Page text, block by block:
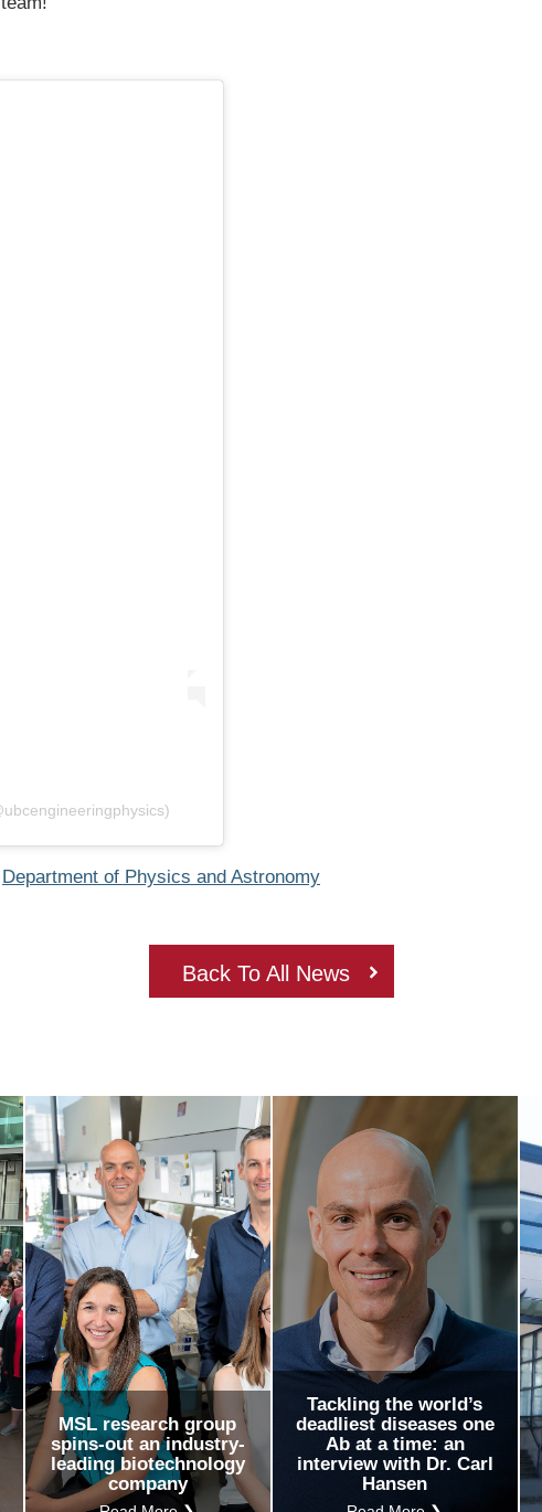
Department of Physics and Astronomy
Back To All News
MSL research group
spins-out an industry-
leading biotechnology
company
Tackling the world’s
deadliest diseases one
Ab at a time: an
interview with Dr. Carl
Hansen